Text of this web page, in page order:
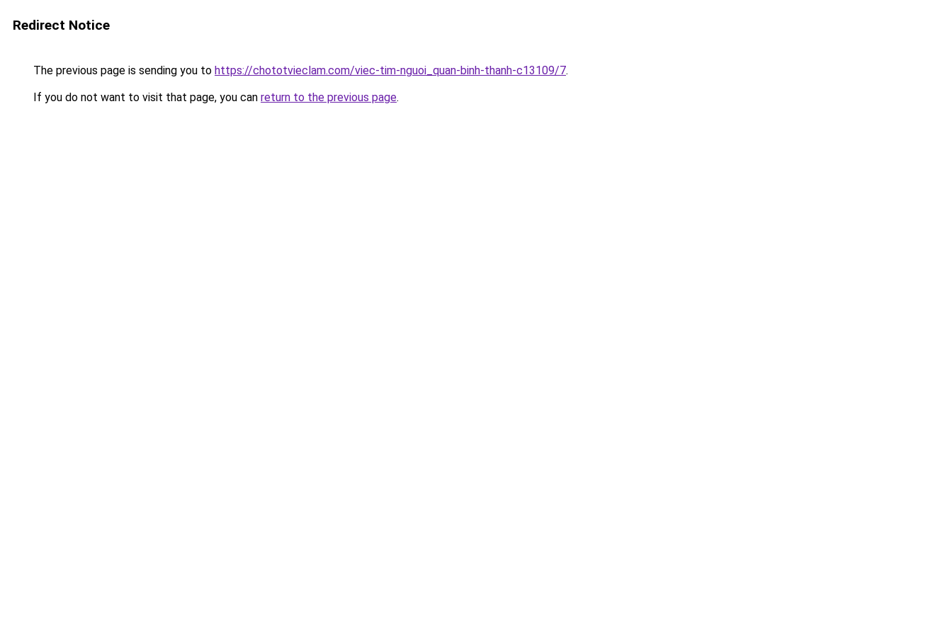
Redirect Notice
The previous page is sending you to https://chototvieclam.com/viec-tim-nguoi_quan-binh-thanh-c13109/7.
If you do not want to visit that page, you can return to the previous page.